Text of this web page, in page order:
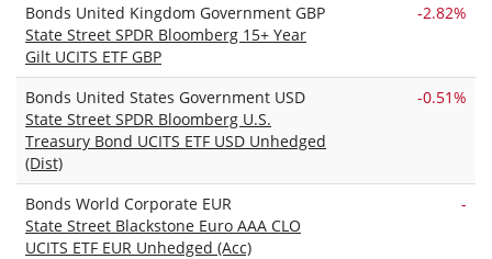
Bonds United Kingdom Government GBP
State Street SPDR Bloomberg 15+ Year
Gilt UCITS ETF GBP
-2.82%
Bonds United States Government USD
State Street SPDR Bloomberg U.S.
Treasury Bond UCITS ETF USD Unhedged
(Dist)
-0.51%
Bonds World Corporate EUR
State Street Blackstone Euro AAA CLO
UCITS ETF EUR Unhedged (Acc)
-